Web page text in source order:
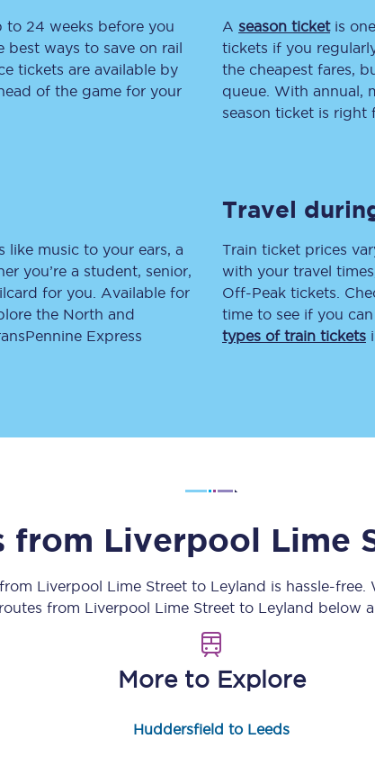
Compensation FAQs
British Sign Language
Smart card support
Lost property
Make a complaint
on train tickets Seatfrog Secret Fare
24 weeks before you
best ways to save on rail
tickets are available by
of the game for your
A season ticketis
tickets if you
the cheapest fares,
queue. With annual,
season ticket is right
music to your ears, a
you’re a student, senior,
for you. Available for
the North and
Express
Travel
Train ticket prices
with your travel
Off-Peak tickets.
time to see if you
types of train tickets
from Liverpool Lime
Liverpool Lime Streetto Leyland is hassle-
from Liverpool Lime Streetto Leyland below
More to Explore
Huddersfield to Leeds